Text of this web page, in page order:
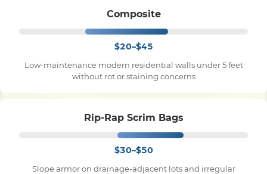
Composite
$20–$45
Low-maintenance modern residential walls under 5 feet
without rot or staining concerns
Rip-Rap Scrim Bags
$30–$50
Slope armor on drainage-adjacent lots and irregular